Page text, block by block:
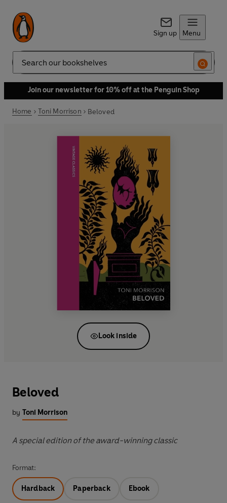
Sign up Menu
Search
Join our newsletter for 10% off at the Penguin Shop
Home Toni Morrison Beloved
Look inside
Beloved
by Toni Morrison
A special edition of the award-winning classic
Format:
Hardback Paperback Ebook